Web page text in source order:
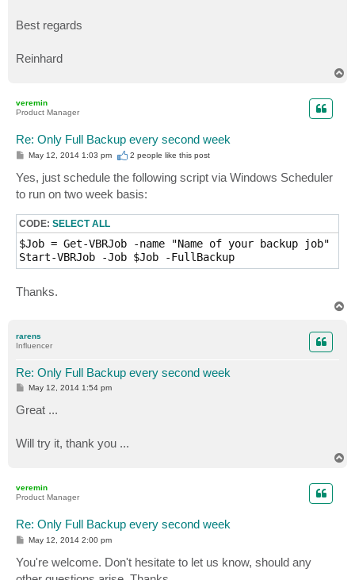
Best regards
Reinhard
veremin
Product Manager
Re: Only Full Backup every second week
P
t
May 12, 2014 1:03 pm 2 people like this post
Yes, just schedule the following script via Windows Scheduler
to run on two week basis:
CODE: SELECT ALL
$Job = Get-VBRJob -name "Name of your backup job"
Start-VBRJob -Job $Job -FullBackup
Thanks.
rarens
Influencer
Re: Only Full Backup every second week
P
t
May 12, 2014 1:54 pm
Great ...
Will try it, thank you ...
veremin
Product Manager
Re: Only Full Backup every second week
P
t
May 12, 2014 2:00 pm
You're welcome. Don't hesitate to let us know, should any